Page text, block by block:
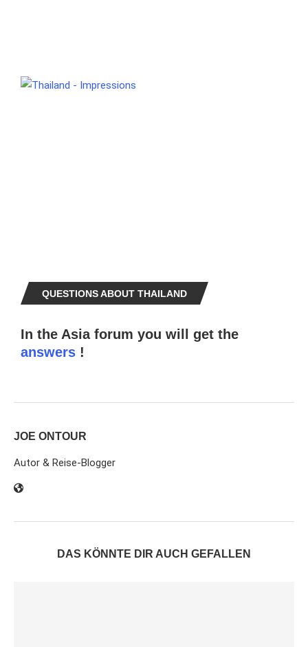
QUESTIONS ABOUT THAILAND
In the Asia forum you will get the
answers !
JOE ONTOUR
Autor & Reise-Blogger
DAS KÖNNTE DIR AUCH GEFALLEN